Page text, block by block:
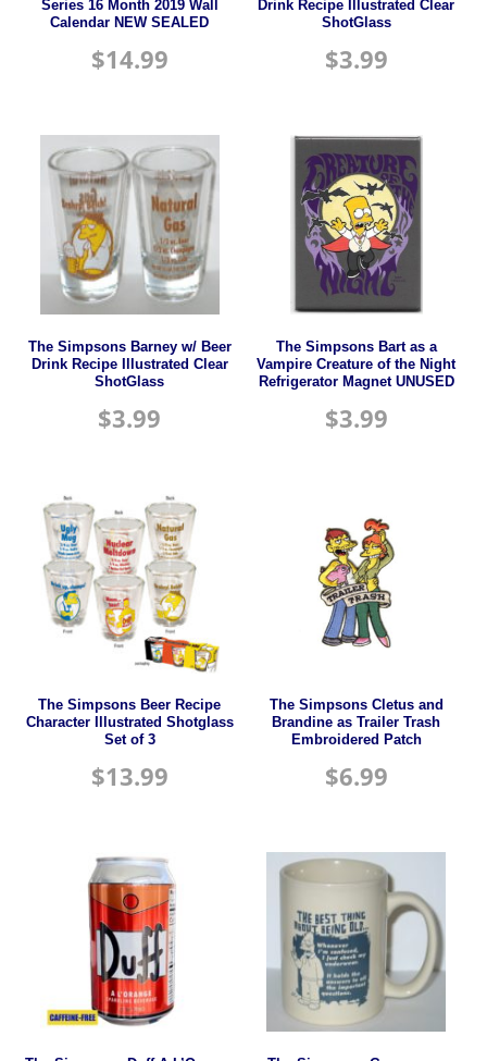
Series 16 Month 2019 Wall
Calendar NEW SEALED
$14.99
Drink Recipe Illustrated Clear
ShotGlass
$3.99
The Simpsons Barney w/ Beer
Drink Recipe Illustrated Clear
ShotGlass
$3.99
The Simpsons Bart as a
Vampire Creature of the Night
Refrigerator Magnet UNUSED
$3.99
The Simpsons Beer Recipe
Character Illustrated Shotglass
Set of 3
$13.99
The Simpsons Cletus and
Brandine as Trailer Trash
Embroidered Patch
$6.99